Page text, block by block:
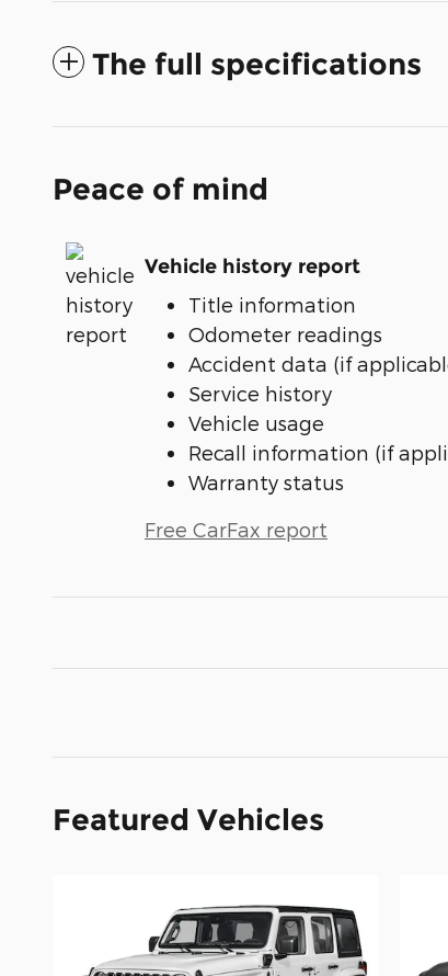
The full specifications
Peace of mind
Vehicle history report
Title information
Odometer readings
Accident data (if
Service history
Vehicle usage
Recall information (if
Warranty status
Free CarFax report
Featured Vehicles